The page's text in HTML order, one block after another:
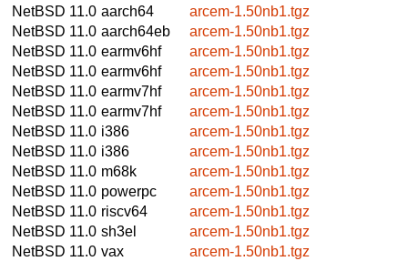
NetBSD 11.0 aarch64
arcem-1.50nb1.tgz
NetBSD 11.0 aarch64eb
arcem-1.50nb1.tgz
NetBSD 11.0 earmv6hf
arcem-1.50nb1.tgz
NetBSD 11.0 earmv6hf
arcem-1.50nb1.tgz
NetBSD 11.0 earmv7hf
arcem-1.50nb1.tgz
NetBSD 11.0 earmv7hf
arcem-1.50nb1.tgz
NetBSD 11.0 i386
arcem-1.50nb1.tgz
NetBSD 11.0 i386
arcem-1.50nb1.tgz
NetBSD 11.0 m68k
arcem-1.50nb1.tgz
NetBSD 11.0 powerpc
arcem-1.50nb1.tgz
NetBSD 11.0 riscv64
arcem-1.50nb1.tgz
NetBSD 11.0 sh3el
arcem-1.50nb1.tgz
NetBSD 11.0 vax
arcem-1.50nb1.tgz